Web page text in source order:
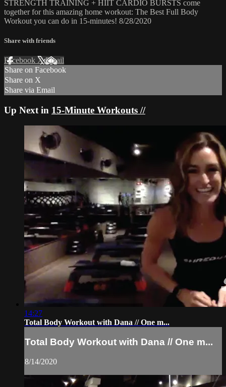
STRENGTH TRAINING + HIIT CARDIO BURSTS come
together for this amazing home workout: The Best Full Body
Workout you can do in 15-minutes! 8/28/2020
Share with friends
Facebook XEmail
Share on Facebook
Share on X
Share via Email
Up Next in 15-Minute Workouts //
14:27
Total Body Workout with Dana // One m...
Total Body Workout with Dana // One m...
8/14/2020